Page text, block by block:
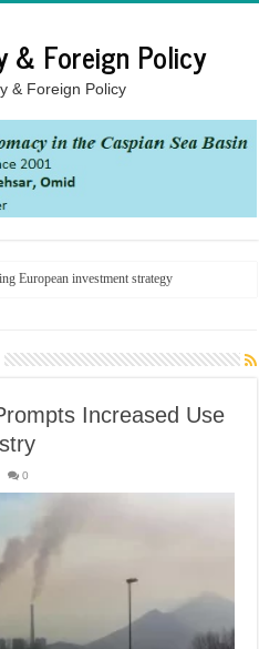
& Foreign Policy
& Foreign Policy
European investment strategy
Increased Use
0